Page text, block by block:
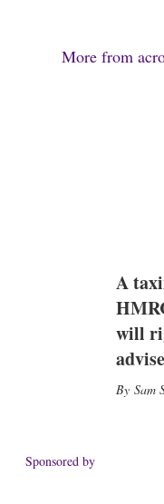
i
More from
A
will
Sam
Sponsored by